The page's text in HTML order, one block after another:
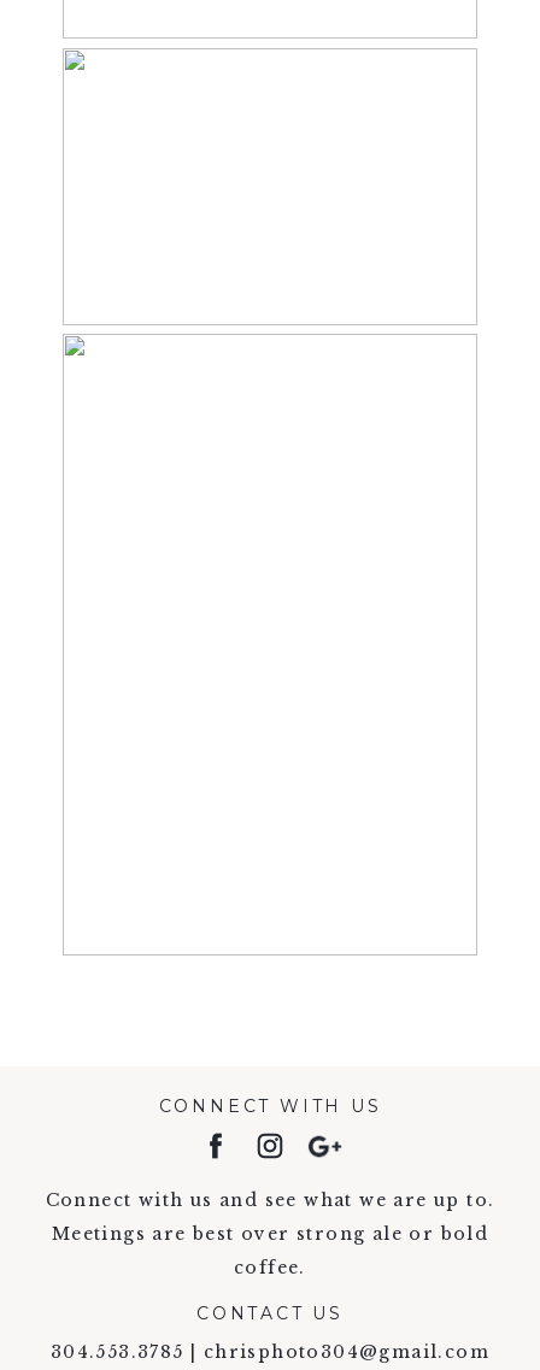
CONNECT WITH US
Connect with us and see what we are up to.
Meetings are best over strong ale or bold
coffee.
CONTACT US
304.553.3785 | chrisphoto304@gmail.com